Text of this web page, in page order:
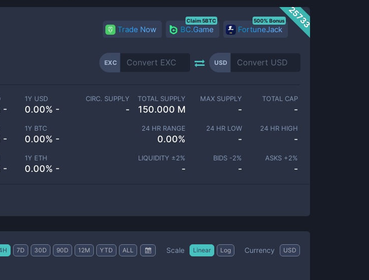
25733
Trade Now BC.Game
Claim 5BTC
FortuneJack
500% Bonus
EXC USD
-
1Y USD
0.00% -
-
1Y BTC
0.00% -
-
1Y ETH
0.00% -
CIRC. SUPPLY
-
TOTAL SUPPLY
150.000 M
MAX SUPPLY
-
TOTAL CAP
-
24 HR RANGE
0.00%
24 HR LOW
-
24 HR HIGH
-
LIQUIDITY ±2%
-
BIDS -2%
-
ASKS +2%
-
7D 30D 90D 12M YTD ALL Scale Linear Log Currency USD